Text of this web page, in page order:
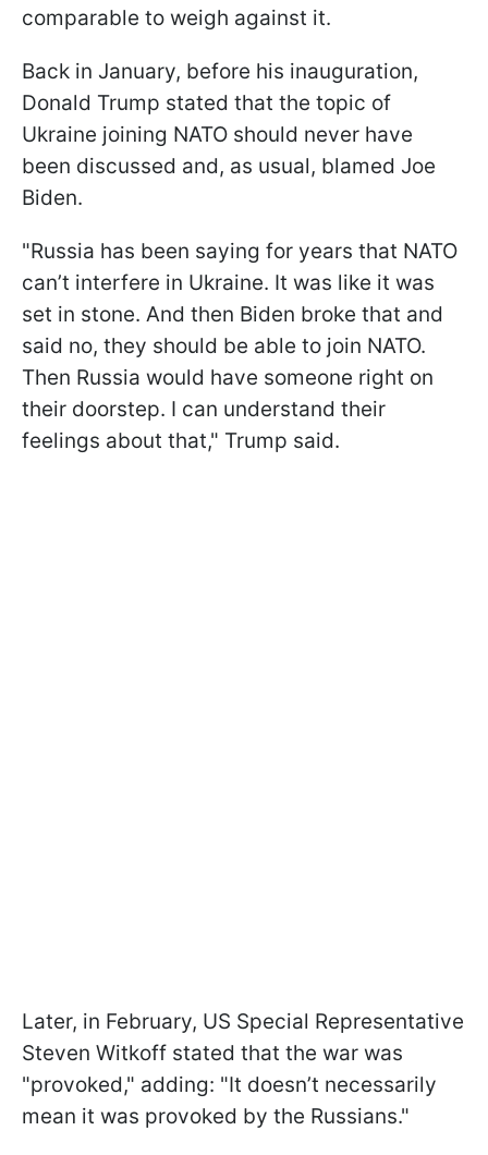
comparable to weigh against it.
Back in January, before his inauguration,
Donald Trump stated that the topic of
Ukraine joining NATO should never have
been discussed and, as usual, blamed Joe
Biden.
"Russia has been saying for years that NATO
can’t interfere in Ukraine. It was like it was
set in stone. And then Biden broke that and
said no, they should be able to join NATO.
Then Russia would have someone right on
their doorstep. I can understand their
feelings about that," Trump said.
Later, in February, US Special Representative
Steven Witkoff stated that the war was
"provoked," adding: "It doesn’t necessarily
mean it was provoked by the Russians."